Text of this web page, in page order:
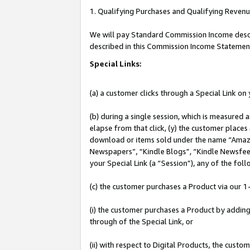
1. Qualifying Purchases and Qualifying
We will pay Standard Commission Income
described in this Commission Income
Special Links:
(a) a customer clicks through a Special Link
(b) during a single session, which is
elapse from that click, (y) the customer
download or items sold under the name
Newspapers”, “Kindle Blogs”, “Kindle
your Special Link (a “Session”), any of the
(c) the customer purchases a Product via our
(i) the customer purchases a Product by
through of the Special Link, or
(ii) with respect to Digital Products, the